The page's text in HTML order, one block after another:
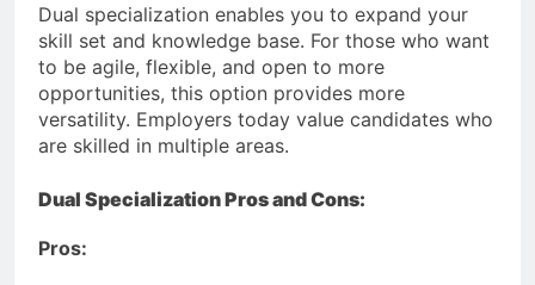
Dual specialization enables you to expand your
skill set and knowledge base. For those who want
to be agile, flexible, and open to more
opportunities, this option provides more
versatility. Employers today value candidates who
are skilled in multiple areas.
Dual Specialization Pros and Cons:
Pros: